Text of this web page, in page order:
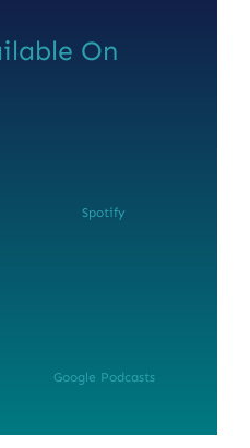
On
Spotify
Google Podcasts